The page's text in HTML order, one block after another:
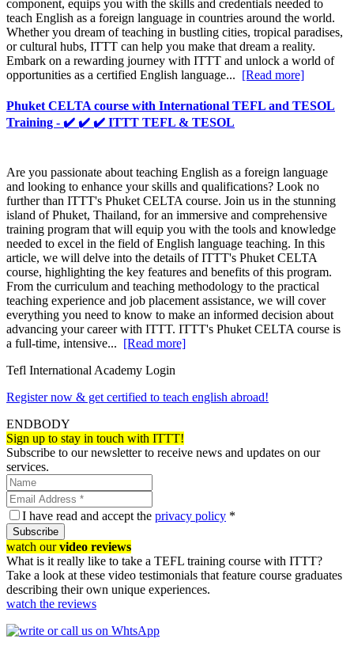
component, equips you with the skills and credentials needed to
teach English as a foreign language in countries around the world.
Whether you dream of teaching in bustling cities, tropical paradises,
or cultural hubs, ITTT can help you make that dream a reality.
Embark on a rewarding journey with ITTT and unlock a world of
opportunities as a certified English language... [Read more]
Phuket CELTA course with International TEFL and TESOL
Training - ✔️ ✔️ ✔️ ITTT TEFL & TESOL
Are you passionate about teaching English as a foreign language
and looking to enhance your skills and qualifications? Look no
further than ITTT's Phuket CELTA course. Join us in the stunning
island of Phuket, Thailand, for an immersive and comprehensive
training program that will equip you with the tools and knowledge
needed to excel in the field of English language teaching. In this
article, we will delve into the details of ITTT's Phuket CELTA
course, highlighting the key features and benefits of this program.
From the curriculum and teaching methodology to the practical
teaching experience and job placement assistance, we will cover
everything you need to know to make an informed decision about
advancing your career with ITTT. ITTT's Phuket CELTA course is
a full-time, intensive... [Read more]
Tefl International Academy Login
Register now & get certified to teach english abroad!
ENDBODY
Sign up to stay in touch with ITTT!
Subscribe to our newsletter to receive news and updates on our
services.
I have read and accept the privacy policy *
Subscribe
watch ourvideo reviews
What is it really like to take a TEFL training course with ITTT?
Take a look at these video testimonials that feature course graduates
describing their own unique experiences.
watch the reviews